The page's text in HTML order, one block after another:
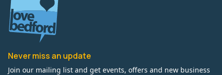
Never miss an update
Join our mailing list and get events, offers and new business